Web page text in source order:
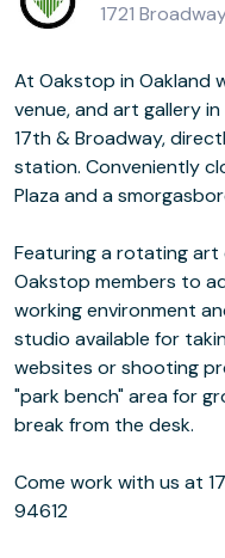
1721
At Oakstop in Oakland
venue, and art gallery
17th & Broadway,
station. Conveniently
Plaza and a
Featuring a rotating
Oakstop members to
working environment
studio available for
websites or shooting
"park bench" area for
break from the desk.
Come work with us at
94612